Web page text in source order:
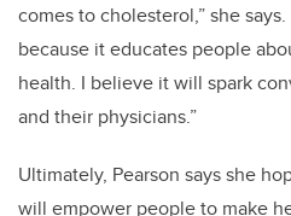
comes to cholesterol,” she
because it educates people
health. I believe it will spark
and their physicians.”
Ultimately, Pearson says she
will empower people to make